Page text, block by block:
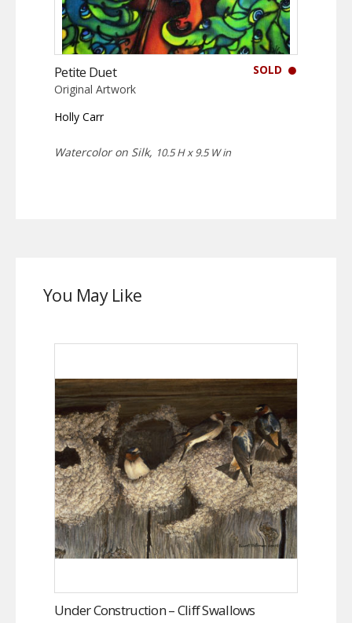
SOLD
Petite Duet
Original Artwork
Holly Carr
Watercolor on Silk, 10.5 H x 9.5 W in
You May Like
Under Construction – Cliff Swallows